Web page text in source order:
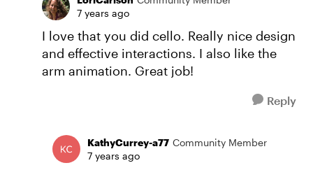
7 years ago
I love that you did cello. Really nice design
and effective interactions. I also like the
arm animation. Great job!
Reply
KathyCurrey-a77 Community Member
7 years ago